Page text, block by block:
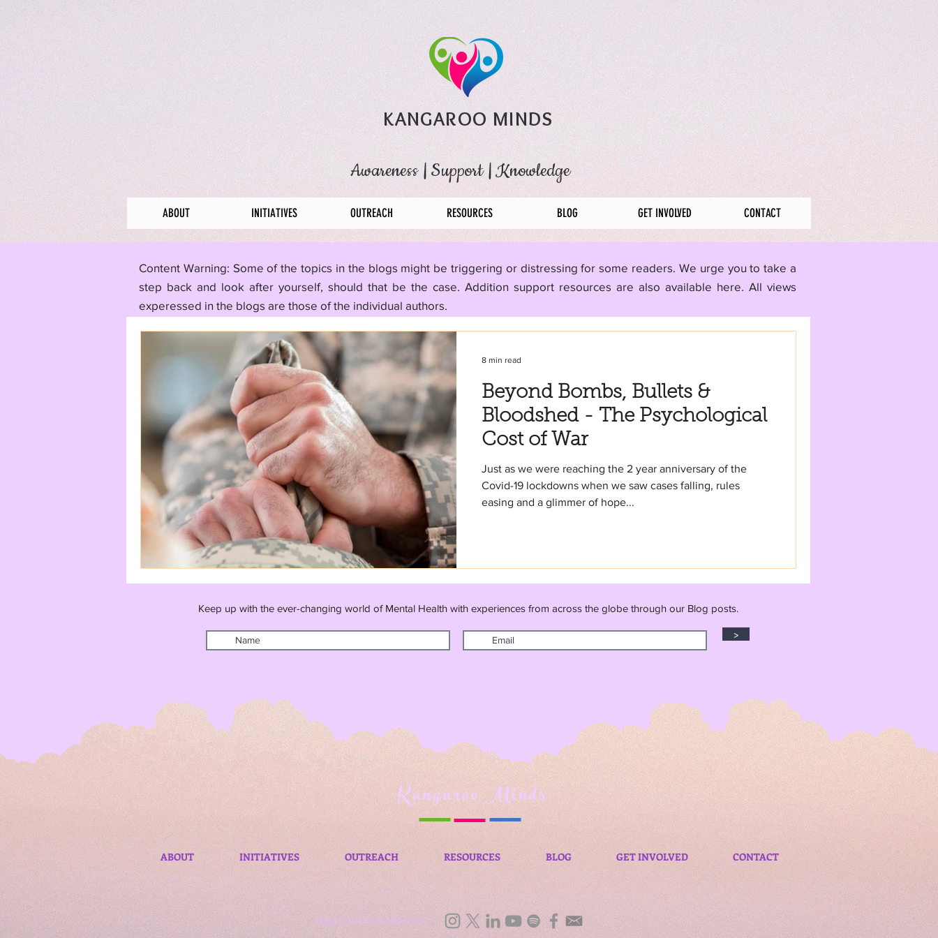
KANGAROO MINDS
Awareness | Support| Knowledge
ABOUT INITIATIVES OUTREACH RESOURCES BLOG GET INVOLVED CONTACT
Beyond Bombs, Bullets &
Bloodshed - The Psychological
Cost of War
Just as we were reaching the 2 year anniversary of the
Covid-19 lockdowns when we saw cases falling, rules
easing and a glimmer of hope...
8 min read
​Content Warning: Some of the topics in the blogs might be triggering or distressing for some readers. We urge you to take a
step back and look after yourself, should that be the case. Addition support resources are also available here. All views
experessed in the blogs are those of the individual authors.
Keep up with the ever-changing world of Mental Health with experiences from across the globe through our Blog posts.
>
Kangaroo Minds
ABOUT INITIATIVES OUTREACH RESOURCES BLOG GET INVOLVED CONTACT
Stay Curious, Follow Us: